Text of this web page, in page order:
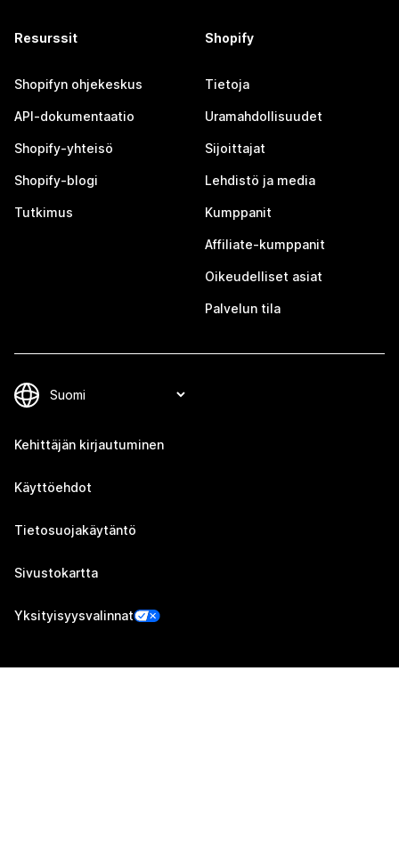
Resurssit
Shopifyn ohjekeskus
API-dokumentaatio
Shopify-yhteisö
Shopify-blogi
Tutkimus
Shopify
Tietoja
Uramahdollisuudet
Sijoittajat
Lehdistö ja media
Kumppanit
Affiliate-kumppanit
Oikeudelliset asiat
Palvelun tila
Kehittäjän kirjautuminen
Käyttöehdot
Tietosuojakäytäntö
Sivustokartta
Yksityisyysvalinnat